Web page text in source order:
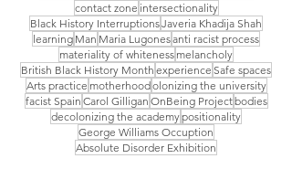
contact zone intersectionality
Black History InterruptionsJaveria Khadija Shah
learning Man Maria Lugonesanti racist process
materiality of whiteness melancholy
British Black History Month experience Safe spaces
Arts practice motherhoodolonizing the university
facist Spain Carol Gilligan OnBeing Projectbodies
decolonizing the academypositionality
George Williams Occuption
Absolute Disorder Exhibition